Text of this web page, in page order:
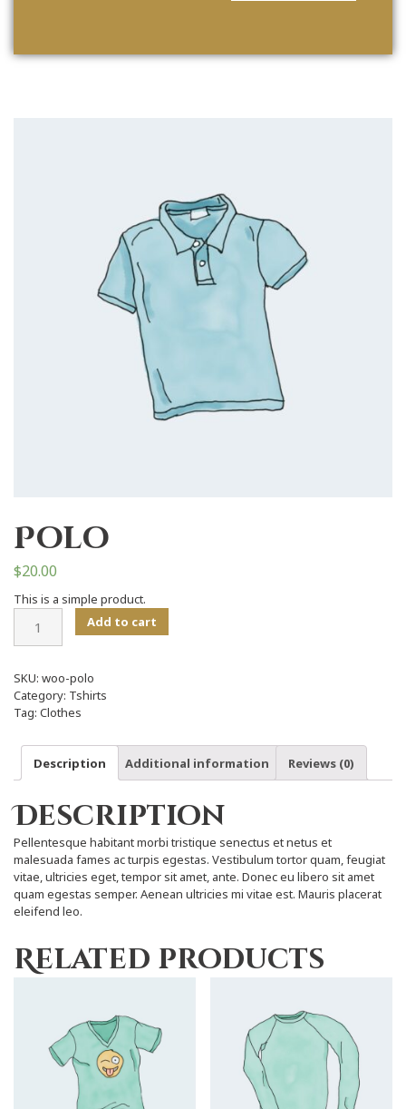
Polo
$20.00
This is a simple product.
quantity
Add to cart
SKU: woo-polo
Category: Tshirts
Tag: Clothes
Description Additional information Reviews (0)
Description
Pellentesque habitant morbi tristique senectus et netus et
malesuada fames ac turpis egestas. Vestibulum tortor quam, feugiat
vitae, ultricies eget, tempor sit amet, ante. Donec eu libero sit amet
quam egestas semper. Aenean ultricies mi vitae est. Mauris placerat
eleifend leo.
Related products